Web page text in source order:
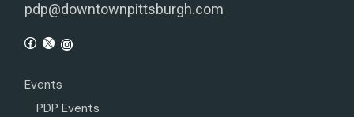
pdp@downtownpittsburgh.com
Events
PDP Events